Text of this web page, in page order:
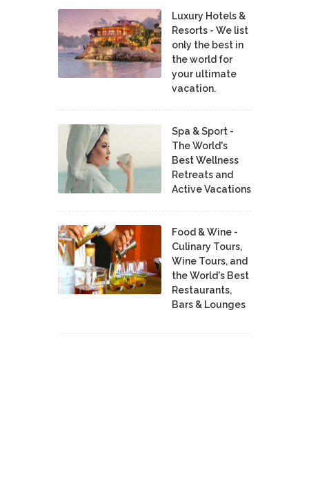
Luxury Hotels &
Resorts - We list
only the best in
the world for
your ultimate
vacation.
Spa & Sport -
The World's
Best Wellness
Retreats and
Active Vacations
Food & Wine -
Culinary Tours,
Wine Tours, and
the World's Best
Restaurants,
Bars & Lounges